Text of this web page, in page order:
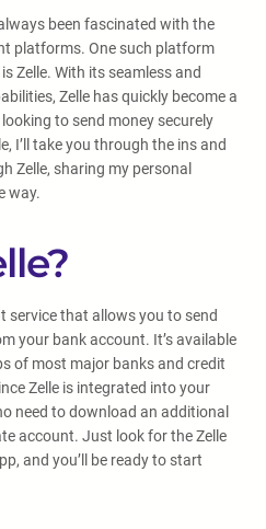
been fascinated with the
platforms. One such platform
Zelle. With its seamless and
Zelle has quickly become a
to send money securely
I’ll take you through the ins and
Zelle, sharing my personal
way.
service that allows you to send
your bank account. It’s available
of most major banks and credit
Zelle is integrated into your
need to download an additional
account. Just look for the Zelle
and you’ll be ready to start